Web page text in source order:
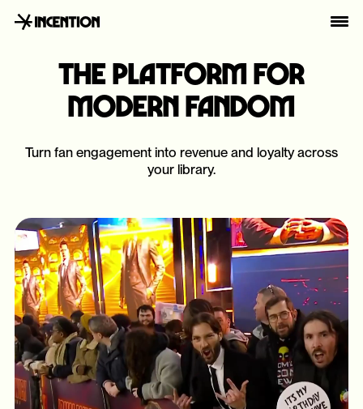
THE PLATFORM FOR
MODERN FANDOM
Turn fan engagement into revenue and loyalty across
your library.